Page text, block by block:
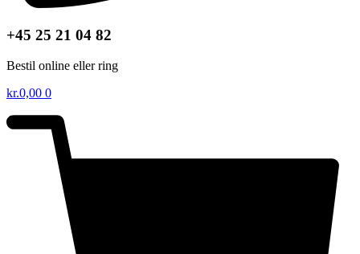
+45 25 21 04 82
Bestil online eller ring
kr.0,00 0